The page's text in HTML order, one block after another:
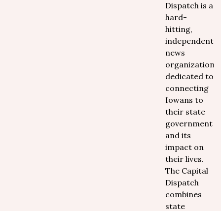
Dispatch is a
hard-
hitting,
independent
news
organization
dedicated to
connecting
Iowans to
their state
government
and its
impact on
their lives.
The Capital
Dispatch
combines
state